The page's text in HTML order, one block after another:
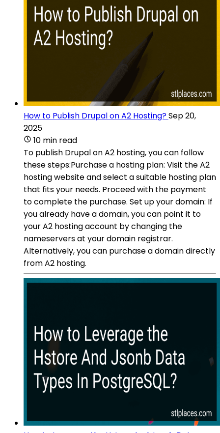
How to Publish Drupal on A2 Hosting?Sep 20,
2025
10 min read
To publish Drupal on A2 hosting, you can follow
these steps:Purchase a hosting plan: Visit the A2
hosting website and select a suitable hosting plan
that fits your needs. Proceed with the payment
to complete the purchase. Set up your domain: If
you already have a domain, you can point it to
your A2 hosting account by changing the
nameservers at your domain registrar.
Alternatively, you can purchase a domain directly
from A2 hosting.